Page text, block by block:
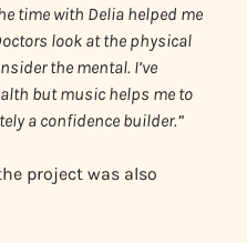
time with Delia helped me
look at the physical
the mental. I’ve
but music helps me to
a confidence builder.”
project was also